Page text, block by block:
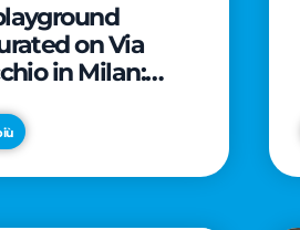
on Via
in Milan:
continue
to
public